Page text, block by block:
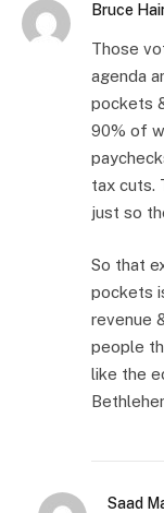
Bruce
Those
agenda
pockets
90% of
tax cuts.
just so
So that
pockets
revenue
people
like the
Saad